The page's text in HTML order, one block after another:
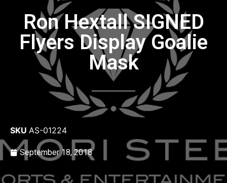
Ron Hextall SIGNED
Flyers Display Goalie
Mask
SKU AS-01224
September 18, 2018